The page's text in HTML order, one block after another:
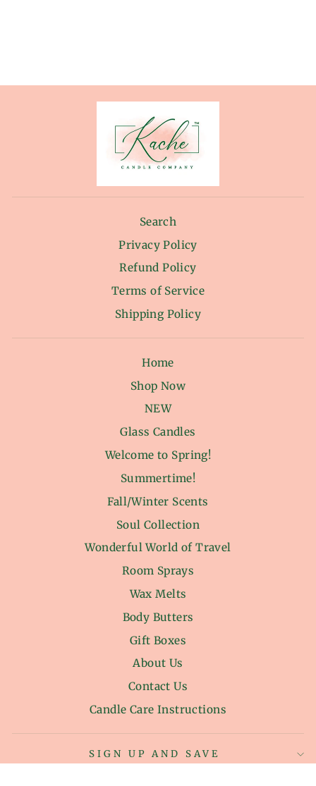
Search
Privacy Policy
Refund Policy
Terms of Service
Shipping Policy
Home
Shop Now
NEW
Glass Candles
Welcome to Spring!
Summertime!
Fall/Winter Scents
Soul Collection
Wonderful World of Travel
Room Sprays
Wax Melts
Body Butters
Gift Boxes
About Us
Contact Us
Candle Care Instructions
SIGN UP AND SAVE